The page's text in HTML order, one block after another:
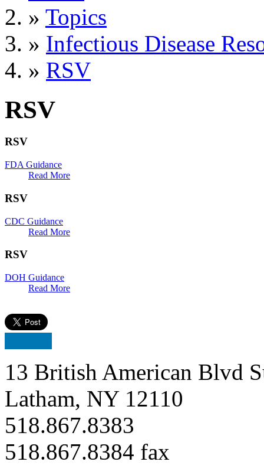
» Topics
» Infectious Disease
» RSV
RSV
RSV
FDA Guidance
Read More
RSV
CDC Guidance
Read More
RSV
DOH Guidance
Read More
13 British American Blvd
Latham, NY 12110
518.867.8383
518.867.8384 fax